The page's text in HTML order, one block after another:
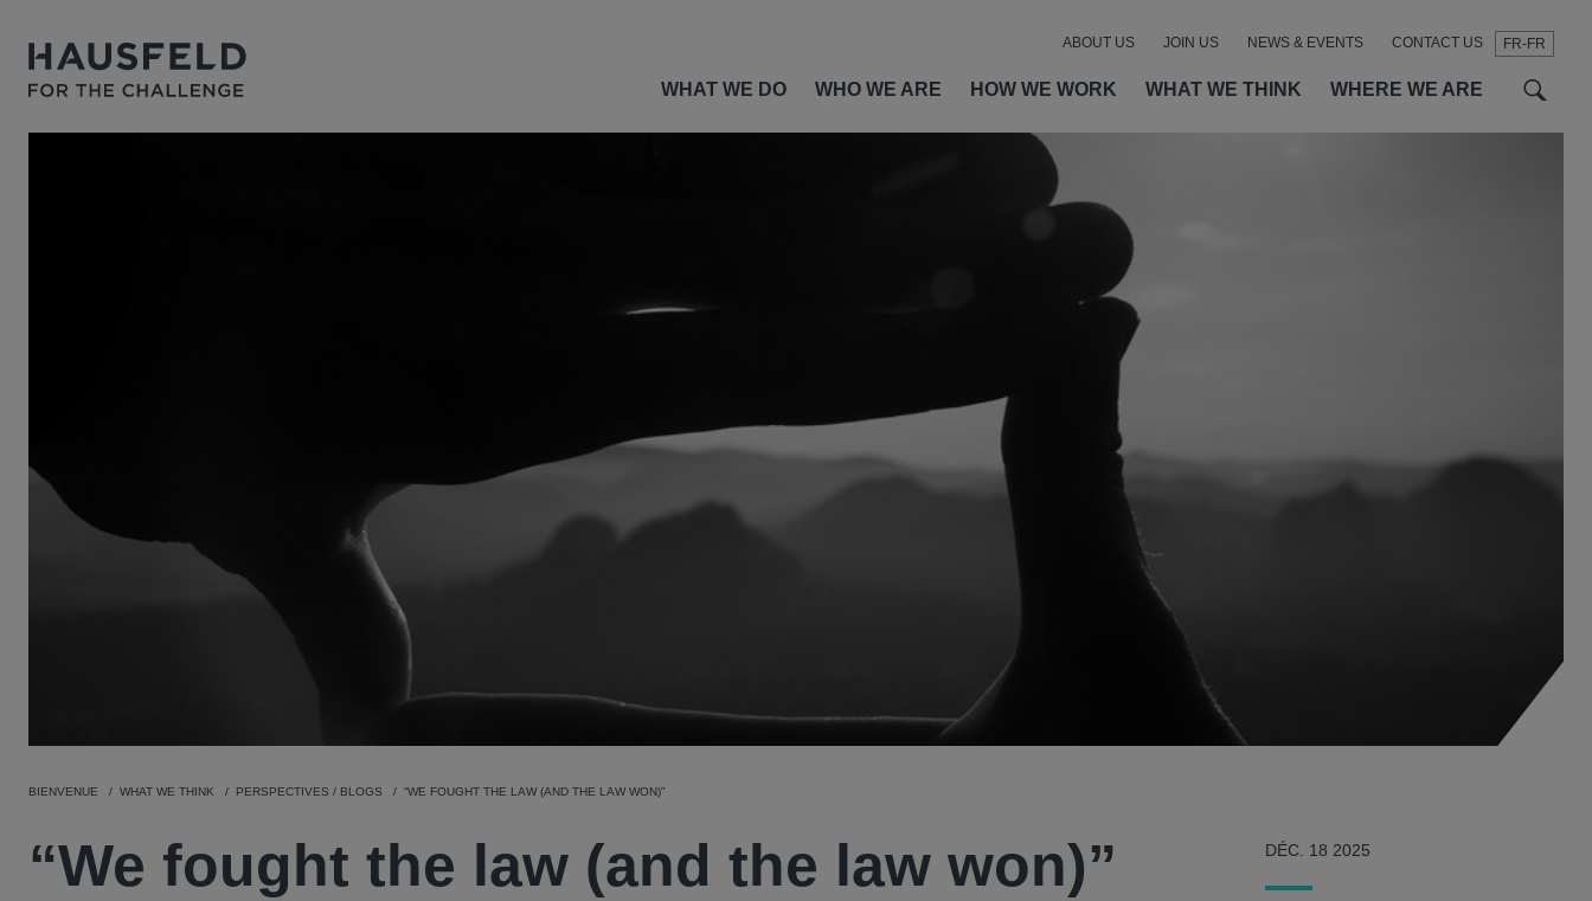
FR-FR
WHAT WE DO WHO WE ARE HOW WE WORK WHAT WE THINK WHERE WE ARE
ABOUT US JOIN US NEWS & EVENTS CONTACT US
BIENVENUE WHAT WE THINK PERSPECTIVES / BLOGS “WE FOUGHT THE LAW (AND THE LAW WON)”
“We fought the law (and the law won)” DÉC. 18 2025